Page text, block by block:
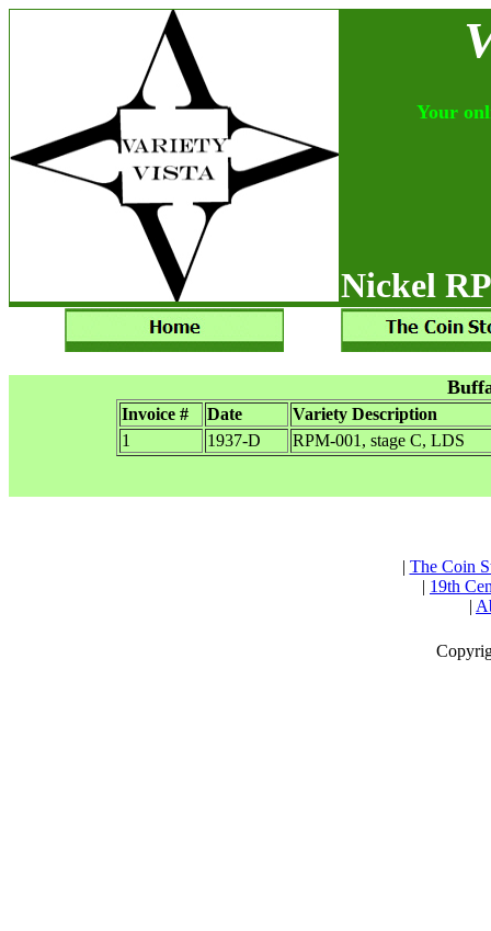
Your
Nickel
Invoice # Date
Variety Description
1
1937-D RPM-001, stage C, LDS
| The Coin
| 19th
|